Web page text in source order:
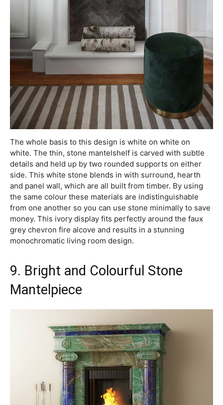
The whole basis to this design is white on white on
white. The thin, stone mantelshelf is carved with subtle
details and held up by two rounded supports on either
side. This white stone blends in with surround, hearth
and panel wall, which are all built from timber. By using
the same colour these materials are indistinguishable
from one another so you can use stone minimally to save
money. This ivory display fits perfectly around the faux
grey chevron fire alcove and results in a stunning
monochromatic living room design.
9. Bright and Colourful Stone
Mantelpiece